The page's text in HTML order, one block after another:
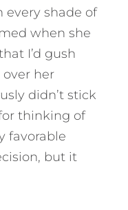
shade of
when she
I’d gush
her
didn’t stick
thinking of
favorable
but it